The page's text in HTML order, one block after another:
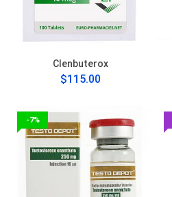
Clenbuterox
$115.00
-7%